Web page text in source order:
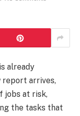
already
report arrives,
jobs at risk,
the tasks that